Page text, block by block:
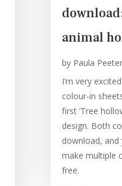
animal
by Paula
I’m very
colour-in
first ‘Tree
design. Both
download,
make multiple
free.